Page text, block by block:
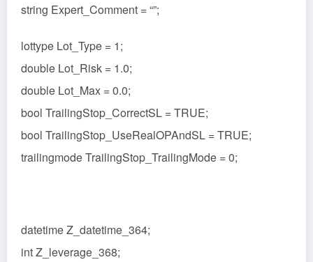
string Expert_Comment = “”;
lottype Lot_Type = 1;
double Lot_Risk = 1.0;
double Lot_Max = 0.0;
bool TrailingStop_CorrectSL = TRUE;
bool TrailingStop_UseRealOPAndSL = TRUE;
trailingmode TrailingStop_TrailingMode = 0;
datetime Z_datetime_364;
int Z_leverage_368;